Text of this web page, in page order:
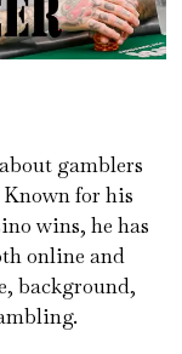
gamblers
for his
wins, he has
online and
background,